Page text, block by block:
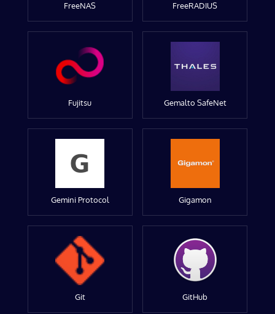
FreeNAS FreeRADIUS
Fujitsu Gemalto SafeNet
Gemini Protocol Gigamon
Git GitHub